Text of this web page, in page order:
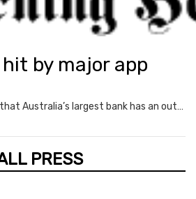
by major app
Reports have emerged that Australia’s largest bank has an outage on its banking app, while another bank apologised for payment issues.
PRESS